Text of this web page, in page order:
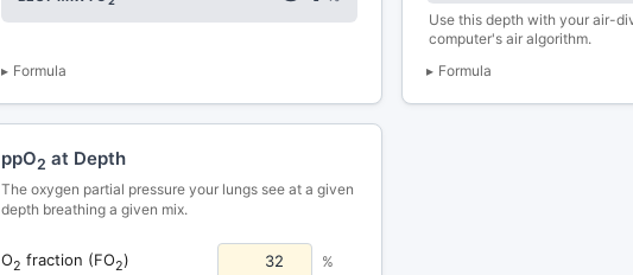
Formula
Use this depth with your air-
computer's air algorithm.
Formula
ppO2 at Depth
The oxygen partial pressure your lungs see at a given
depth breathing a given mix.
O2 fraction (FO2) %